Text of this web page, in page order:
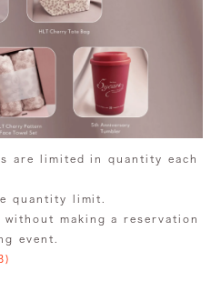
are limited in quantity each
quantity limit.
without making a reservation
event.